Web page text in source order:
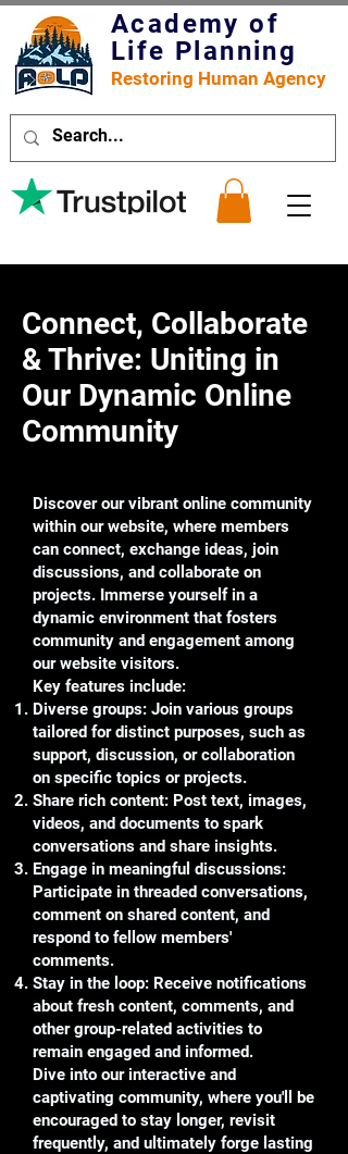
Academy of
Life Planning
Restoring Human Agency
Connect, Collaborate
& Thrive: Uniting in
Our Dynamic Online
Community
Discover our vibrant online community
within our website, where members
can connect, exchange ideas, join
discussions, and collaborate on
projects. Immerse yourself in a
dynamic environment that fosters
community and engagement among
our website visitors.
Key features include:
Diverse groups: Join various groups
tailored for distinct purposes, such as
support, discussion, or collaboration
on specific topics or projects.
Share rich content: Post text, images,
videos, and documents to spark
conversations and share insights.
Engage in meaningful discussions:
Participate in threaded conversations,
comment on shared content, and
respond to fellow members'
comments.
Stay in the loop: Receive notifications
about fresh content, comments, and
other group-related activities to
remain engaged and informed.
Dive into our interactive and
captivating community, where you'll be
encouraged to stay longer, revisit
frequently, and ultimately forge lasting